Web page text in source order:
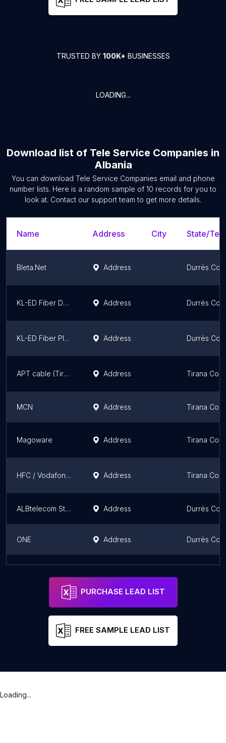
TRUSTED BY 100K+ BUSINESSES
LOADING...
Download list of Tele Service Companies in
Albania
You can download Tele Service Companies email and phone
number lists. Here is a random sample of 10 records for you to
look at. Contact our support team to get more details.
Name Address City State/
Bleta.Net Address Durrës
KL-ED Fiber Durres Address Durrës
KL-ED Fiber Plazh Address Durrës
APT cable (Tiranë) Address Tirana
MCN Address Tirana
Magoware Address Tirana
HFC / Vodafone 3 Address Tirana
ALBtelecom Store Bulevardi Address Durrës
ONE Address Durrës
PURCHASE LEAD LIST
FREE SAMPLE LEAD LIST
Loading...